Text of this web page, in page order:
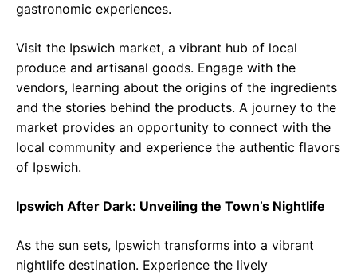
gastronomic experiences.
Visit the Ipswich market, a vibrant hub of local
produce and artisanal goods. Engage with the
vendors, learning about the origins of the ingredients
and the stories behind the products. A journey to the
market provides an opportunity to connect with the
local community and experience the authentic flavors
of Ipswich.
Ipswich After Dark: Unveiling the Town’s Nightlife
As the sun sets, Ipswich transforms into a vibrant
nightlife destination. Experience the lively